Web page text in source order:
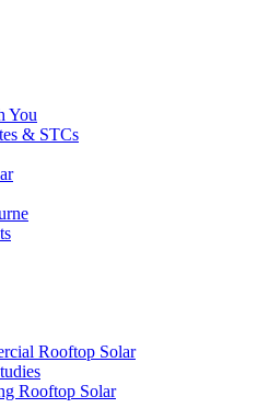
You
& STCs
Rooftop Solar
Rooftop Solar